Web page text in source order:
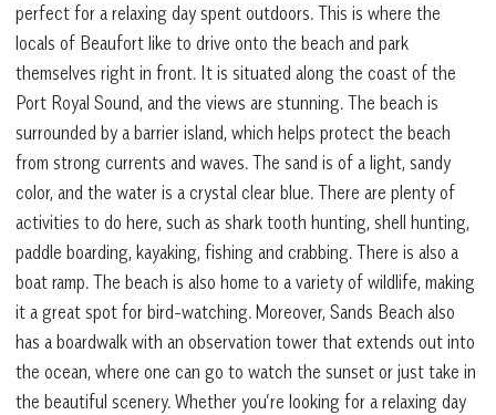
perfect for a relaxing day spent outdoors. This is where the
locals of Beaufort like to drive onto the beach and park
themselves right in front. It is situated along the coast of the
Port Royal Sound, and the views are stunning. The beach is
surrounded by a barrier island, which helps protect the beach
from strong currents and waves. The sand is of a light, sandy
color, and the water is a crystal clear blue. There are plenty of
activities to do here, such as shark tooth hunting, shell hunting,
paddle boarding, kayaking, fishing and crabbing. There is also a
boat ramp. The beach is also home to a variety of wildlife, making
it a great spot for bird-watching. Moreover, Sands Beach also
has a boardwalk with an observation tower that extends out into
the ocean, where one can go to watch the sunset or just take in
the beautiful scenery. Whether you’re looking for a relaxing day